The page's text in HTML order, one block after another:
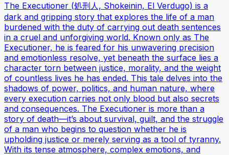
The Executioner (処刑人, Shokeinin, El Verdugo) is a
dark and gripping story that explores the life of a man
burdened with the duty of carrying out death sentences
in a cruel and unforgiving world. Known only as The
Executioner, he is feared for his unwavering precision
and emotionless resolve, yet beneath the surface lies a
character torn between justice, morality, and the weight
of countless lives he has ended. This tale delves into the
shadows of power, politics, and human nature, where
every execution carries not only blood but also secrets
and consequences. The Executioner is more than a
story of death—it’s about survival, guilt, and the struggle
of a man who begins to question whether he is
upholding justice or merely serving as a tool of tyranny.
With its tense atmosphere, complex emotions, and